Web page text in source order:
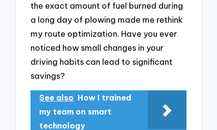
the exact amount of fuel burned during
a long day of plowing made me rethink
my route optimization. Have you ever
noticed how small changes in your
driving habits can lead to significant
savings?
See also How I trained
my team on smart
technology